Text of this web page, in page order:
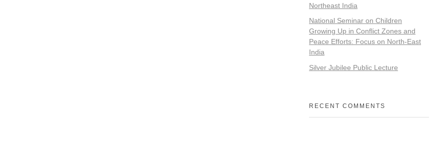
Northeast India
National Seminar on Children
Growing Up in Conflict Zones and
Peace Efforts: Focus on North-East
India
Silver Jubilee Public Lecture
RECENT COMMENTS